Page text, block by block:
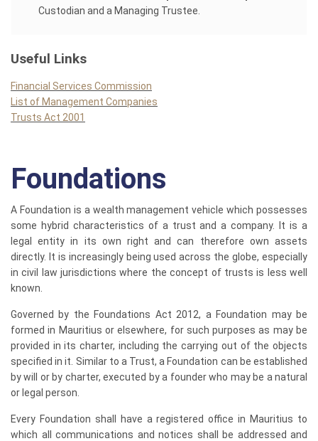
Custodian and a Managing Trustee.
Useful Links
Financial Services Commission
List of Management Companies
Trusts Act 2001
Foundations
A Foundation is a wealth management vehicle which possesses
some hybrid characteristics of a trust and a company. It is a
legal entity in its own right and can therefore own assets
directly. It is increasingly being used across the globe, especially
in civil law jurisdictions where the concept of trusts is less well
known.
Governed by the Foundations Act 2012, a Foundation may be
formed in Mauritius or elsewhere, for such purposes as may be
provided in its charter, including the carrying out of the objects
specified in it. Similar to a Trust, a Foundation can be established
by will or by charter, executed by a founder who may be a natural
or legal person.
Every Foundation shall have a registered office in Mauritius to
which all communications and notices shall be addressed and